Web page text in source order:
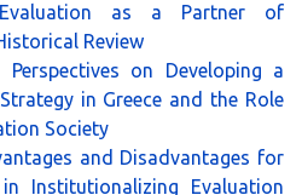
as a Partner of
Review
Perspectives on Developing a
in Greece and the Role
Society
and Disadvantages for
Institutionalizing Evaluation